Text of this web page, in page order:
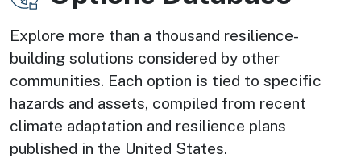
Explore more than a thousand resilience-
building solutions considered by other
communities. Each option is tied to specific
hazards and assets, compiled from recent
climate adaptation and resilience plans
published in the United States.